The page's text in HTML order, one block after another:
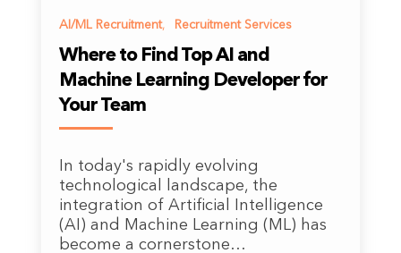
AI/ML Recruitment, Recruitment Services
Where to Find Top AI and
Machine Learning Developer for
Your Team
In today's rapidly evolving
technological landscape, the
integration of Artificial Intelligence
(AI) and Machine Learning (ML) has
become a cornerstone…